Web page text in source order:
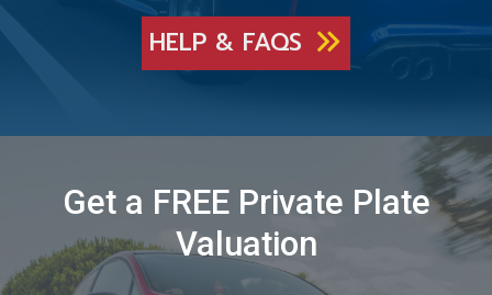
HELP & FAQS
Get a FREE Private Plate
Valuation